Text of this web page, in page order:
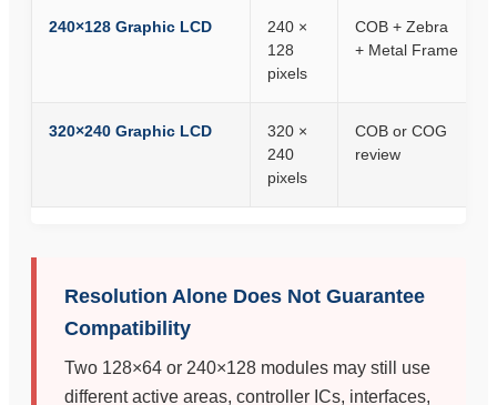
240×128 Graphic LCD
240 ×
128
pixels
COB + Zebra
+ Metal Frame
320×240 Graphic LCD
320 ×
240
pixels
COB or COG
review
Resolution Alone Does Not Guarantee
Compatibility
Two 128×64 or 240×128 modules may still use
different active areas, controller ICs, interfaces,